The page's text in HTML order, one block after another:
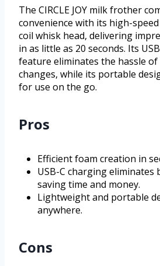
The CIRCLE JOY milk frother
convenience with its high-
coil whisk head, delivering
in as little as 20 seconds. Its
feature eliminates the hassle
changes, while its portable
for use on the go.
Pros
Efficient foam creation in
USB-C charging eliminates
saving time and money.
Lightweight and portable
anywhere.
Cons